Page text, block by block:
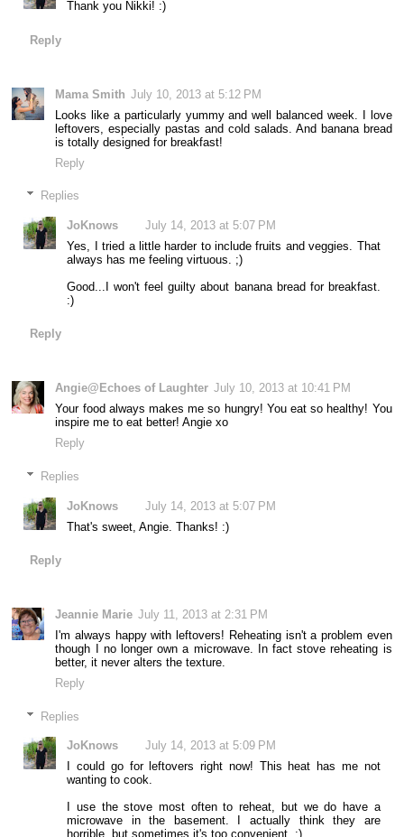
Thank you Nikki! :)
Reply
Mama Smith July 10, 2013 at 5:12 PM
Looks like a particularly yummy and well balanced week. I love
leftovers, especially pastas and cold salads. And banana bread
is totally designed for breakfast!
Reply
Replies
JoKnows
July 14, 2013 at 5:07 PM
Yes, I tried a little harder to include fruits and veggies. That
always has me feeling virtuous. ;)
Good...I won't feel guilty about banana bread for breakfast.
:)
Reply
Angie@Echoes of Laughter July 10, 2013 at 10:41 PM
Your food always makes me so hungry! You eat so healthy! You
inspire me to eat better! Angie xo
Reply
Replies
JoKnows
July 14, 2013 at 5:07 PM
That's sweet, Angie. Thanks! :)
Reply
Jeannie Marie July 11, 2013 at 2:31 PM
I'm always happy with leftovers! Reheating isn't a problem even
though I no longer own a microwave. In fact stove reheating is
better, it never alters the texture.
Reply
Replies
JoKnows
July 14, 2013 at 5:09 PM
I could go for leftovers right now! This heat has me not
wanting to cook.
I use the stove most often to reheat, but we do have a
microwave in the basement. I actually think they are
horrible, but sometimes it's too convenient. ;)